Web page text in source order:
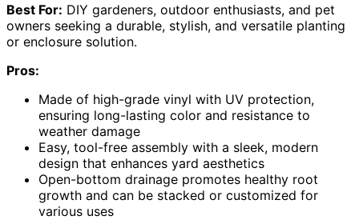
Best For: DIY gardeners, outdoor enthusiasts, and pet
owners seeking a durable, stylish, and versatile planting
or enclosure solution.
Pros:
Made of high-grade vinyl with UV protection,
ensuring long-lasting color and resistance to
weather damage
Easy, tool-free assembly with a sleek, modern
design that enhances yard aesthetics
Open-bottom drainage promotes healthy root
growth and can be stacked or customized for
various uses